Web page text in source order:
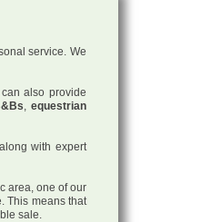
service. We
also provide
,equestrian
with expert
area, one of our
This means that
sale.